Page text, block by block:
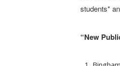
students*
“New